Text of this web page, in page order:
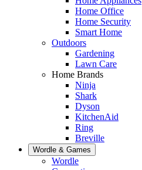
Home Office
Home Security
Smart Home
Outdoors
Gardening
Lawn Care
Home Brands
Ninja
Shark
Dyson
KitchenAid
Ring
Breville
Wordle & Games
Wordle